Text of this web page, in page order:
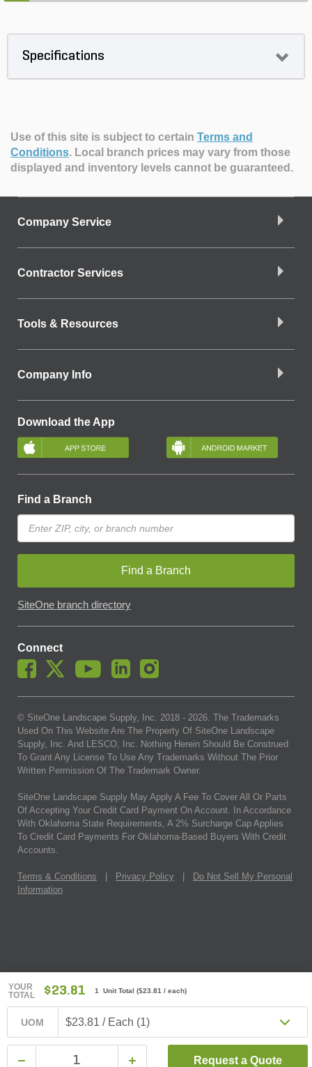
YOUR
TOTAL
$23.81 1 Unit Total ($23.81 / each)
UOM $23.81 / Each (1)
Request a Quote
Specifications
Use of this site is subject to certain Terms and
Conditions. Local branch prices may vary from those
displayed and inventory levels cannot be guaranteed.
Company Service
Contractor Services
Tools & Resources
Company Info
Download the App
Find a Branch
Find a Branch
SiteOne branch directory
Connect
© SiteOne Landscape Supply, Inc. 2018 - 2026. The Trademarks
Used On This Website Are The Property Of SiteOne Landscape
Supply, Inc. And LESCO, Inc. Nothing Herein Should Be Construed
To Grant Any License To Use Any Trademarks Without The Prior
Written Permission Of The Trademark Owner.
SiteOne Landscape Supply May Apply A Fee To Cover All Or Parts
Of Accepting Your Credit Card Payment On Account. In Accordance
With Oklahoma State Requirements, A 2% Surcharge Cap Applies
To Credit Card Payments For Oklahoma-Based Buyers With Credit
Accounts.
Terms & Conditions Privacy Policy
Do Not Sell My Personal
Information